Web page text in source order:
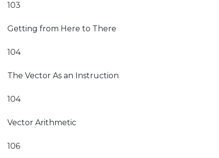
103
Getting from Here to There
104
The Vector As an Instruction
104
Vector Arithmetic
106